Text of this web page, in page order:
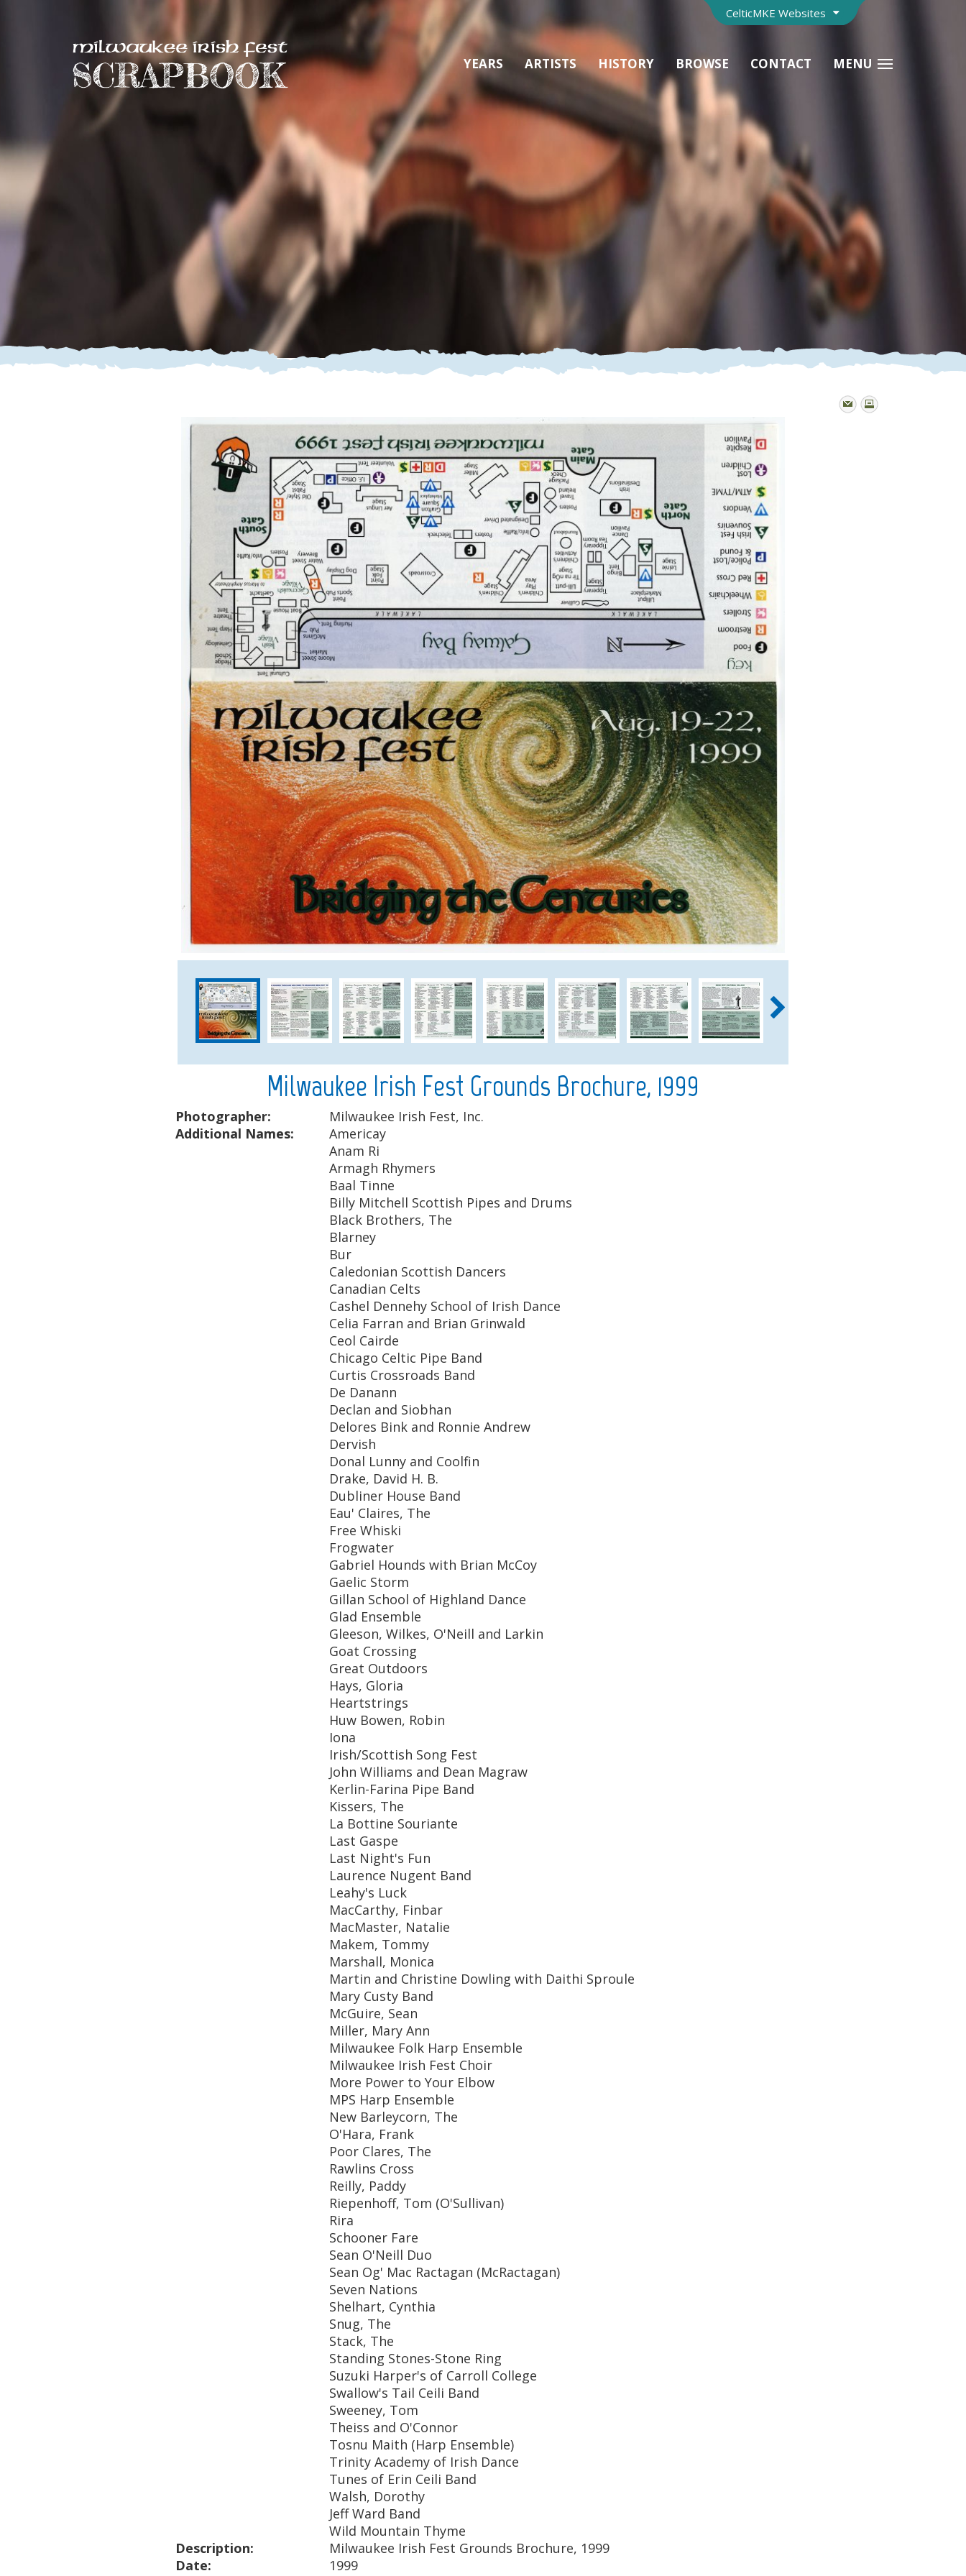
CelticMKE Websites
YEARS ARTISTS HISTORY BROWSE CONTACT MENU
Milwaukee Irish Fest Grounds Brochure, 1999
Photographer:
Milwaukee Irish Fest, Inc.
Additional Names:
Americay
Anam Ri
Armagh Rhymers
Baal Tinne
Billy Mitchell Scottish Pipes and Drums
Black Brothers, The
Blarney
Bur
Caledonian Scottish Dancers
Canadian Celts
Cashel Dennehy School of Irish Dance
Celia Farran and Brian Grinwald
Ceol Cairde
Chicago Celtic Pipe Band
Curtis Crossroads Band
De Danann
Declan and Siobhan
Delores Bink and Ronnie Andrew
Dervish
Donal Lunny and Coolfin
Drake, David H. B.
Dubliner House Band
Eau' Claires, The
Free Whiski
Frogwater
Gabriel Hounds with Brian McCoy
Gaelic Storm
Gillan School of Highland Dance
Glad Ensemble
Gleeson, Wilkes, O'Neill and Larkin
Goat Crossing
Great Outdoors
Hays, Gloria
Heartstrings
Huw Bowen, Robin
Iona
Irish/Scottish Song Fest
John Williams and Dean Magraw
Kerlin-Farina Pipe Band
Kissers, The
La Bottine Souriante
Last Gaspe
Last Night's Fun
Laurence Nugent Band
Leahy's Luck
MacCarthy, Finbar
MacMaster, Natalie
Makem, Tommy
Marshall, Monica
Martin and Christine Dowling with Daithi Sproule
Mary Custy Band
McGuire, Sean
Miller, Mary Ann
Milwaukee Folk Harp Ensemble
Milwaukee Irish Fest Choir
More Power to Your Elbow
MPS Harp Ensemble
New Barleycorn, The
O'Hara, Frank
Poor Clares, The
Rawlins Cross
Reilly, Paddy
Riepenhoff, Tom (O'Sullivan)
Rira
Schooner Fare
Sean O'Neill Duo
Sean Og' Mac Ractagan (McRactagan)
Seven Nations
Shelhart, Cynthia
Snug, The
Stack, The
Standing Stones-Stone Ring
Suzuki Harper's of Carroll College
Swallow's Tail Ceili Band
Sweeney, Tom
Theiss and O'Connor
Tosnu Maith (Harp Ensemble)
Trinity Academy of Irish Dance
Tunes of Erin Ceili Band
Walsh, Dorothy
Jeff Ward Band
Wild Mountain Thyme
Description:
Milwaukee Irish Fest Grounds Brochure, 1999
Date:
1999